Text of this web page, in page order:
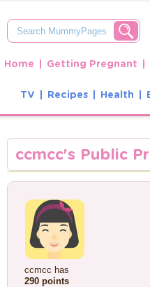
Home Getting Pregnant
TV
Recipes Health
ccmcc's Public
ccmcc has
290 points